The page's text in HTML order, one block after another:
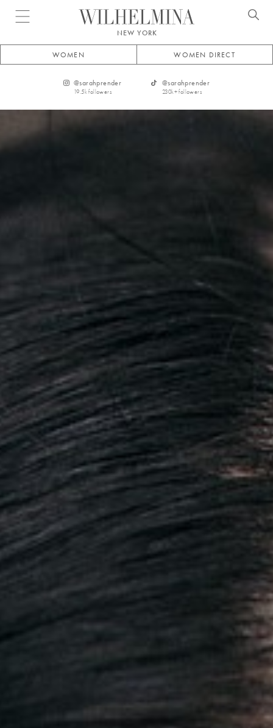
Open menu
NEW YORK
WOMEN WOMEN DIRECT
@sarahprender
19.5kfollowers
@sarahprender
230k+ followers